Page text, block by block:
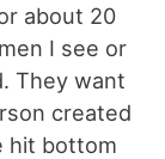
about 20
I see or
They want
created
hit bottom